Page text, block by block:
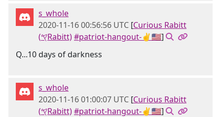
s_whole
2020-11-16 00:56:56 UTC [Curious Rabitt
(𐤒Rabitt)#patriot-hangout-✌🇺🇸]
Q...10 days of darkness
s_whole
2020-11-16 01:00:07 UTC [Curious Rabitt
(𐤒Rabitt)#patriot-hangout-✌🇺🇸]